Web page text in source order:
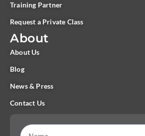
Training Partner
Request a Private Class
About
About Us
Blog
News & Press
Contact Us